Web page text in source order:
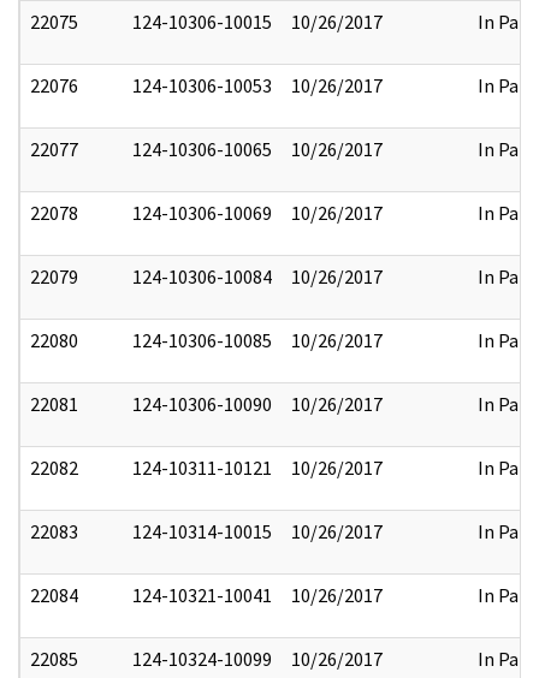
22075 124-10306-10015 10/26/2017 In Part
22076 124-10306-10053 10/26/2017 In Part
22077 124-10306-10065 10/26/2017 In Part
22078 124-10306-10069 10/26/2017 In Part
22079 124-10306-10084 10/26/2017 In Part
22080 124-10306-10085 10/26/2017 In Part
22081 124-10306-10090 10/26/2017 In Part
22082 124-10311-10121 10/26/2017 In Part
22083 124-10314-10015 10/26/2017 In Part
22084 124-10321-10041 10/26/2017 In Part
22085 124-10324-10099 10/26/2017 In Part